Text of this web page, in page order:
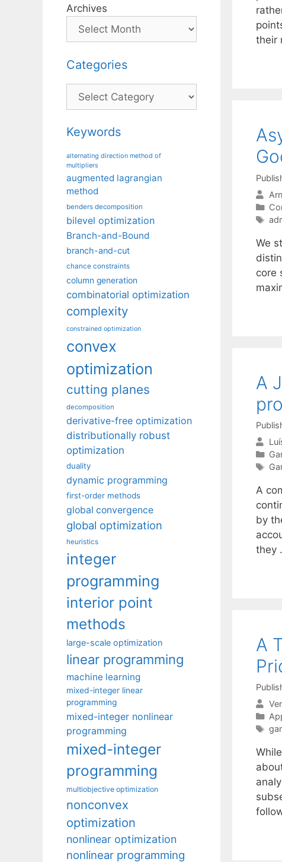
their
We
core
A
A
by
they
A
Archives
Categories
Categories
Keywords
alternating direction method of
multipliers
augmented lagrangian
method
benders decomposition
bilevel optimization
Branch-and-Bound
branch-and-cut
chance constraints
column generation
combinatorial optimization
complexity
constrained optimization
convex
optimization
cutting planes
decomposition
derivative-free optimization
distributionally robust
optimization
duality
dynamic programming
first-order methods
global convergence
global optimization
heuristics
integer
programming
interior point
methods
large-scale optimization
linear programming
machine learning
mixed-integer linear
programming
mixed-integer nonlinear
programming
mixed-integer
programming
multiobjective optimization
nonconvex
optimization
nonlinear optimization
nonlinear programming